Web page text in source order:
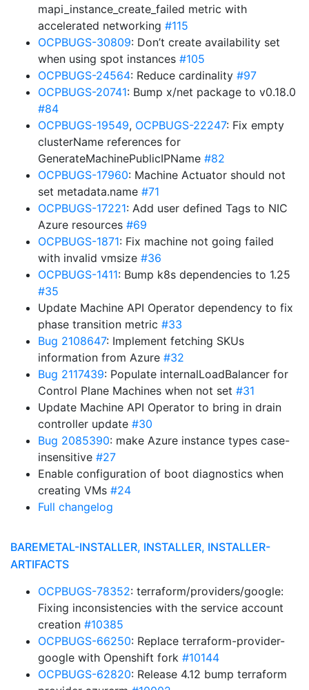
mapi_instance_create_failed metric with
accelerated networking #115
OCPBUGS-30809: Don’t create availability set
when using spot instances #105
OCPBUGS-24564: Reduce cardinality #97
OCPBUGS-20741: Bump x/net package to v0.18.0
#84
OCPBUGS-19549, OCPBUGS-22247: Fix empty
clusterName references for
GenerateMachinePublicIPName #82
OCPBUGS-17960: Machine Actuator should not
set metadata.name #71
OCPBUGS-17221: Add user defined Tags to NIC
Azure resources #69
OCPBUGS-1871: Fix machine not going failed
with invalid vmsize #36
OCPBUGS-1411: Bump k8s dependencies to 1.25
#35
Update Machine API Operator dependency to fix
phase transition metric #33
Bug 2108647: Implement fetching SKUs
information from Azure #32
Bug 2117439: Populate internalLoadBalancer for
Control Plane Machines when not set #31
Update Machine API Operator to bring in drain
controller update #30
Bug 2085390: make Azure instance types case-
insensitive #27
Enable configuration of boot diagnostics when
creating VMs #24
Full changelog
BAREMETAL-INSTALLER, INSTALLER, INSTALLER-
ARTIFACTS
OCPBUGS-78352: terraform/providers/google:
Fixing inconsistencies with the service account
creation #10385
OCPBUGS-66250: Replace terraform-provider-
google with Openshift fork #10144
OCPBUGS-62820: Release 4.12 bump terraform